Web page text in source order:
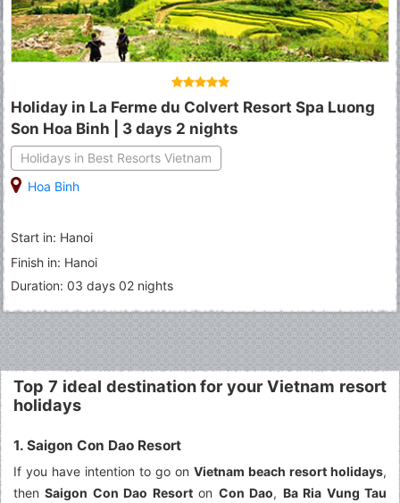
Holiday in La Ferme du Colvert Resort Spa Luong
Son Hoa Binh | 3 days 2 nights
Holidays in Best Resorts Vietnam
Hoa Binh
Start in: Hanoi
Finish in: Hanoi
Duration: 03 days 02 nights
Top 7 ideal destination for your Vietnam resort
holidays
1. Saigon Con Dao Resort
If you have intention to go on Vietnam beach resort holidays,
thenSaigon Con Dao Resorton Con Dao, Ba Ria Vung Tau